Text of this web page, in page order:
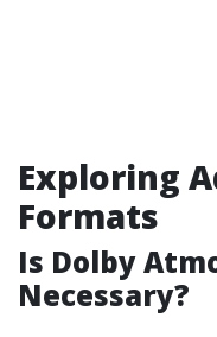
Exploring
Formats
Is Dolby
Necessary?